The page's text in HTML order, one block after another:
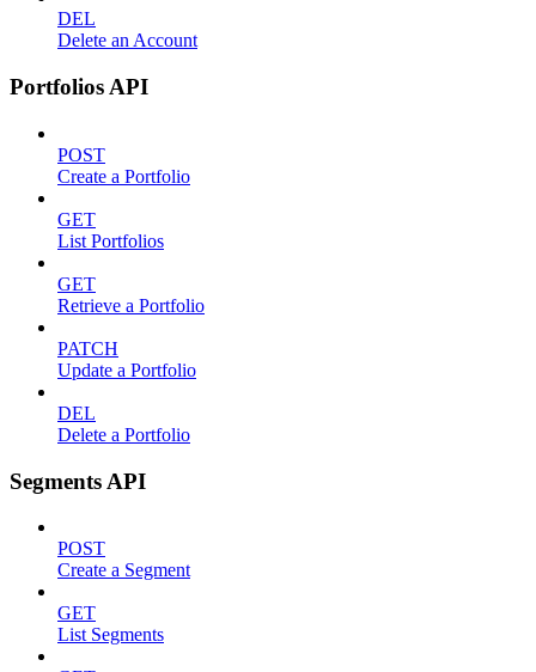
DEL
Delete an Account
Portfolios API
POST
Create a Portfolio
GET
List Portfolios
GET
Retrieve a Portfolio
PATCH
Update a Portfolio
DEL
Delete a Portfolio
Segments API
POST
Create a Segment
GET
List Segments